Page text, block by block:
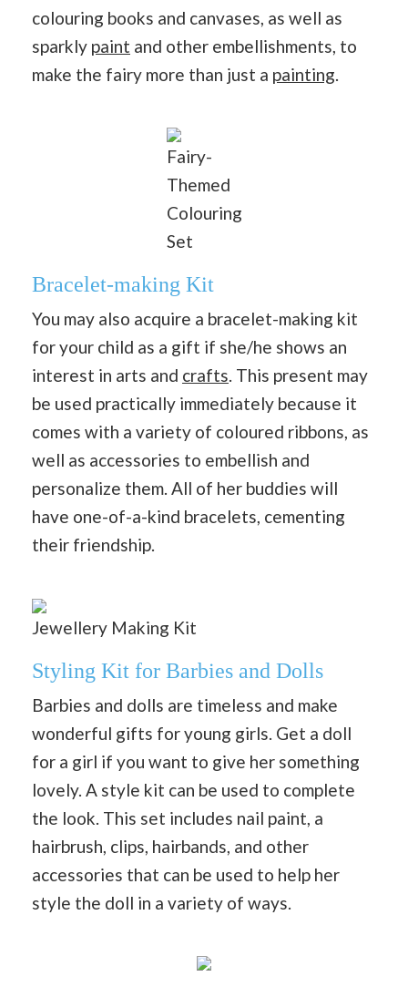
colouring books and canvases, as well as
sparkly paint and other embellishments, to
make the fairy more than just a painting
Fairy-
Themed
Colouring
Set
Bracelet-making Kit
You may also acquire a bracelet-making kit
for your child as a gift if she/he shows an
interest in arts and crafts. This present may
be used practically immediately because it
comes with a variety of coloured ribbons, as
well as accessories to embellish and
personalize them. All of her buddies will
have one-of-a-kind bracelets, cementing
their friendship.
Jewellery Making Kit
Styling Kit for Barbies and Dolls
Barbies and dolls are timeless and make
wonderful gifts for young girls. Get a doll
for a girl if you want to give her something
lovely. A style kit can be used to complete
the look. This set includes nail paint, a
hairbrush, clips, hairbands, and other
accessories that can be used to help her
style the doll in a variety of ways.